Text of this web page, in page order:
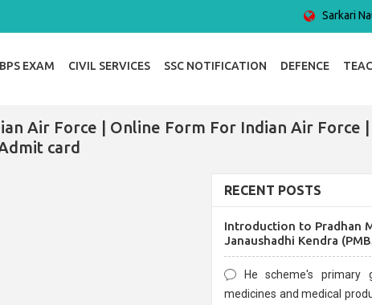
Sarkari
EXAM CIVIL SERVICES SSC NOTIFICATION DEFENCE
Air Force | Online Form For Indian Air Force
card
RECENT POSTS
Introduction to Pradhan
Janaushadhi Kendra
He scheme's
medicines and medical